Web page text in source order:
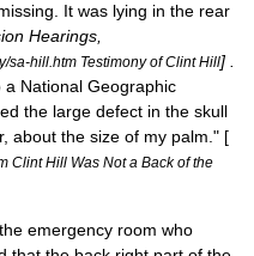
It was lying in the rear
Hearings,
sa-hill.htm Testimony of Clint Hill] .
a National Geographic
the large defect in the skull
about the size of my palm." [
Clint Hill Was Not a Back of the
emergency room who